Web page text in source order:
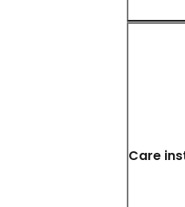
Care